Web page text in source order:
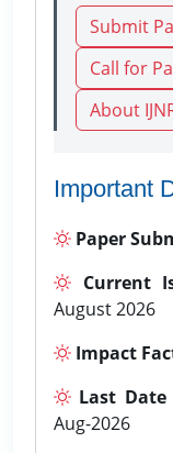
Submit
Call for
About
Important
Paper
Current
August 2026
Impact
Last Date
Aug-2026